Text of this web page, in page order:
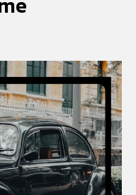
Search